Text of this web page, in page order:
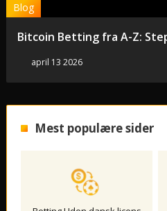
Blog
Bitcoin Betting fra A-Z:
april 13 2026
Mest populære sider